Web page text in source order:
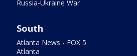
Russia-Ukraine War
South
Atlanta News - FOX 5
Atlanta